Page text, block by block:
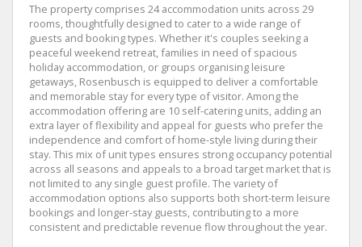
The property comprises 24 accommodation units across 29
rooms, thoughtfully designed to cater to a wide range of
guests and booking types. Whether it's couples seeking a
peaceful weekend retreat, families in need of spacious
holiday accommodation, or groups organising leisure
getaways, Rosenbusch is equipped to deliver a comfortable
and memorable stay for every type of visitor. Among the
accommodation offering are 10 self-catering units, adding an
extra layer of flexibility and appeal for guests who prefer the
independence and comfort of home-style living during their
stay. This mix of unit types ensures strong occupancy potential
across all seasons and appeals to a broad target market that is
not limited to any single guest profile. The variety of
accommodation options also supports both short-term leisure
bookings and longer-stay guests, contributing to a more
consistent and predictable revenue flow throughout the year.